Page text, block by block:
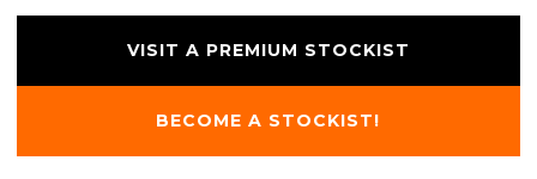
VISIT A PREMIUM STOCKIST
BECOME A STOCKIST!